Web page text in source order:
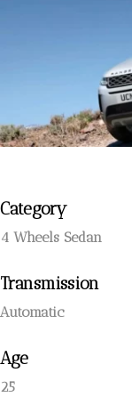
Category
4 Wheels Sedan
Transmission
Automatic
Age
25